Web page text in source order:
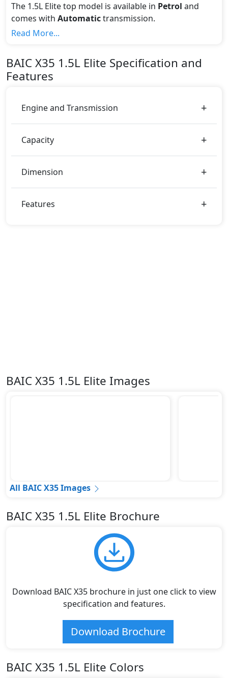
The 1.5L Elite top model is available in Petrol and
comes with Automatictransmission.
If we talk about the price of the 1.5L Elite top variant,
You can choose from 1 different colours for this trim,
includingBlue
Read More...
BAICX35 1.5L Elite Specification and
Features
Engine and Transmission
Capacity
Dimension
Features
BAIC X35 1.5L Elite Images
All BAIC X35 Images
BAIC X35 1.5L Elite Brochure
Download BAIC X35 brochure in just one click to view
specification and features.
Download Brochure
BAIC X35 1.5L Elite Colors